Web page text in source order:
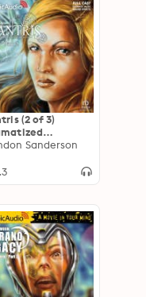
(2 of 3)
Sanderson